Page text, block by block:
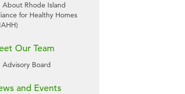
About Rhode Island
for Healthy Homes
Our Team
Advisory Board
and Events